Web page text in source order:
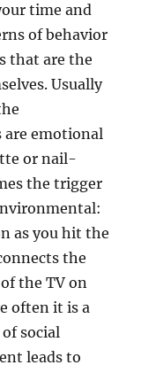
time and
of behavior
that are the
Usually
are emotional
or nail-
the trigger
as you hit the
the
the TV on
often it is a
social
leads to